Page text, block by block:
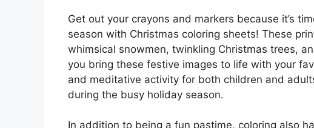
Get out your crayons and markers because it’s
season with Christmas coloring sheets! These
whimsical snowmen, twinkling Christmas trees,
you bring these festive images to life with your
and meditative activity for both children and
during the busy holiday season.
In addition to being a fun pastime, coloring also